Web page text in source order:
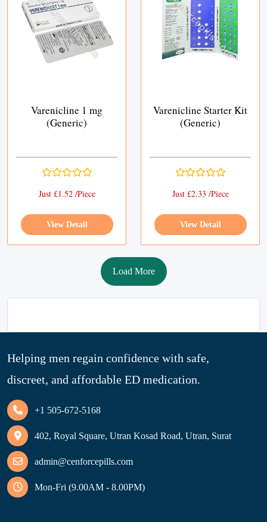
Varenicline 1 mg
(Generic)
Just £1.52 /Piece
View Detail
Varenicline Starter Kit
(Generic)
Just £2.33 /Piece
View Detail
Load More
Helping men regain confidence with safe,
discreet, and affordable ED medication.
+1 505-672-5168
402, Royal Square, Utran Kosad Road, Utran, Surat
admin@cenforcepills.com
Mon-Fri (9.00AM - 8.00PM)